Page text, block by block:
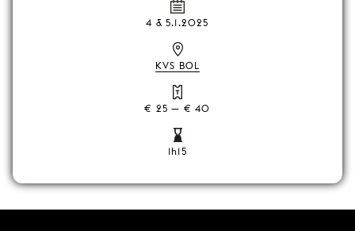
4 & 5.1.2025
KVS BOL
€ 25 — € 40
1h15